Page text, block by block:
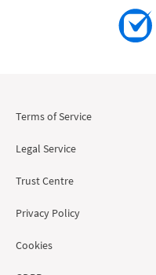
Terms of Service
Legal Service
Trust Centre
Privacy Policy
Cookies